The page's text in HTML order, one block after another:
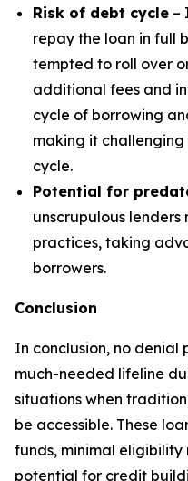
Risk of debt cycle –
repay the loan in full
tempted to roll over
additional fees and
cycle of borrowing
making it
cycle.
Potential for
unscrupulous
practices, taking
borrowers.
Conclusion
In conclusion, no
much-needed lifeline
situations when
be accessible. These
funds, minimal eligibility
potential for credit